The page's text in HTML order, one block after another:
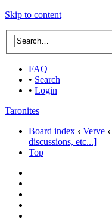
Skip to content
FAQ
• Search
• Login
Taronites
Board index ‹ Verve ‹
discussions, etc...]
Top